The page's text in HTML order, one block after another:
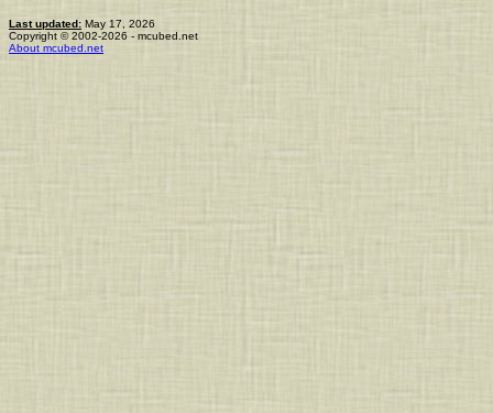
Last updated: May 17, 2026
Copyright © 2002-2026 - mcubed.net
About mcubed.net